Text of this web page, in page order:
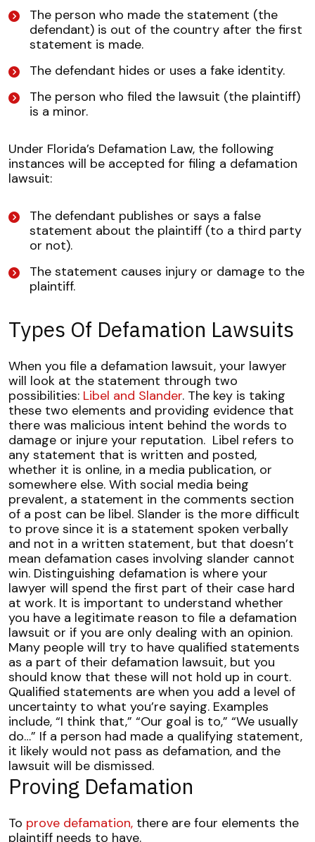
The person who made the statement (the
defendant) is out of the country after the first
statement is made.
The defendant hides or uses a fake identity.
The person who filed the lawsuit (the plaintiff)
is a minor.
Under Florida’s Defamation Law, the following
instances will be accepted for filing a defamation
lawsuit:
The defendant publishes or says a false
statement about the plaintiff (to a third party
or not).
The statement causes injury or damage to the
plaintiff.
Types Of Defamation Lawsuits
When you file a defamation lawsuit, your lawyer
will look at the statement through two
possibilities: Libel and Slander. The key is taking
these two elements and providing evidence that
there was malicious intent behind the words to
damage or injure your reputation. Libel refers to
any statement that is written and posted,
whether it is online, in a media publication, or
somewhere else. With social media being
prevalent, a statement in the comments section
of a post can be libel. Slander is the more difficult
to prove since it is a statement spoken verbally
and not in a written statement, but that doesn’t
mean defamation cases involving slander cannot
win. Distinguishing defamation is where your
lawyer will spend the first part of their case hard
at work. It is important to understand whether
you have a legitimate reason to file a defamation
lawsuit or if you are only dealing with an opinion.
Many people will try to have qualified statements
as a part of their defamation lawsuit, but you
should know that these will not hold up in court.
Qualified statements are when you add a level of
uncertainty to what you’re saying. Examples
include, “I think that,” “Our goal is to,” “We usually
do…” If a person had made a qualifying statement,
it likely would not pass as defamation, and the
lawsuit will be dismissed.
Proving Defamation
To prove defamation, there are four elements the
plaintiff needs to have.